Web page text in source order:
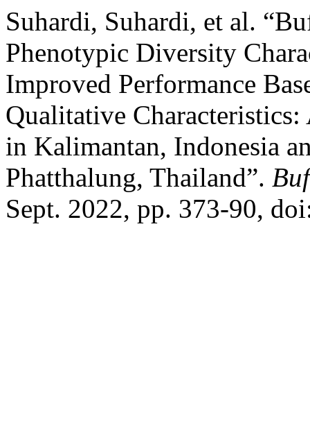
Suhardi, Suhardi, et al.
Phenotypic Diversity
Improved Performance
Qualitative
in Kalimantan, Indonesia
Phatthalung, Thailand”.
Sept. 2022, pp. 373-90,